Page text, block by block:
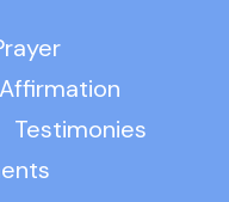
Affirmation
Testimonies